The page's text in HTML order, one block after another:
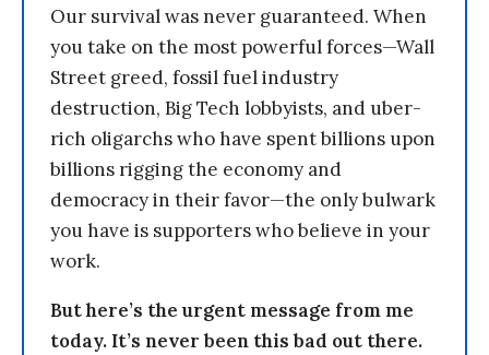
Our survival was never guaranteed. When
you take on the most powerful forces—Wall
Street greed, fossil fuel industry
destruction, Big Tech lobbyists, and uber-
rich oligarchs who have spent billions upon
billions rigging the economy and
democracy in their favor—the only bulwark
you have is supporters who believe in your
work.
But here’s the urgent message from me
today. It’s never been this bad out there.